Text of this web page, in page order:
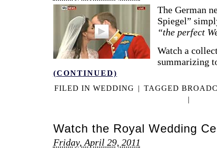
The German
Spiegel”
“the perfect
Watch a
summarizing
(CONTINUED)
FILED IN WEDDING | TAGGED
|
Watch the Royal Wedding
Friday, April 29, 2011